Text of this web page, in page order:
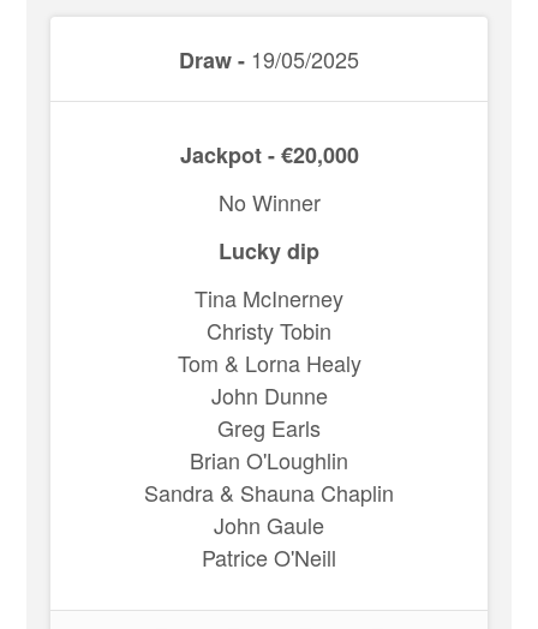
Draw - 19/05/2025
Jackpot - €20,000
No Winner
Lucky dip
Tina McInerney
Christy Tobin
Tom & Lorna Healy
John Dunne
Greg Earls
Brian O'Loughlin
Sandra & Shauna Chaplin
John Gaule
Patrice O'Neill